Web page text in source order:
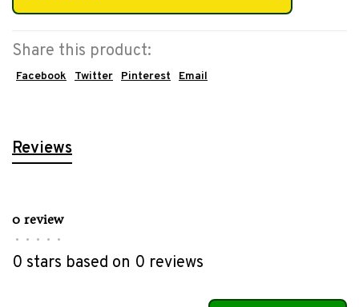
Share this product:
Facebook Twitter Pinterest Email
Reviews
0 review
• • • • •
0 stars based on 0 reviews